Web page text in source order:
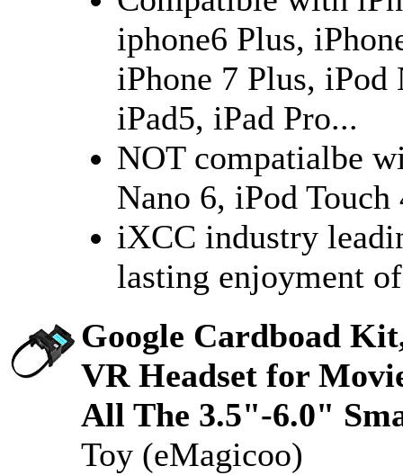
iphone6 Plus,
iPhone 7 Plus, iPod
iPad5, iPad Pro...
NOT compatialbe
Nano 6, iPod
iXCC industry
lasting enjoyment
Google Cardboad
VR Headset for
All The 3.5"-6.0"
Toy (eMagicoo)